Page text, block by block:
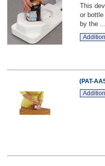
This
or
by the
(PAT-